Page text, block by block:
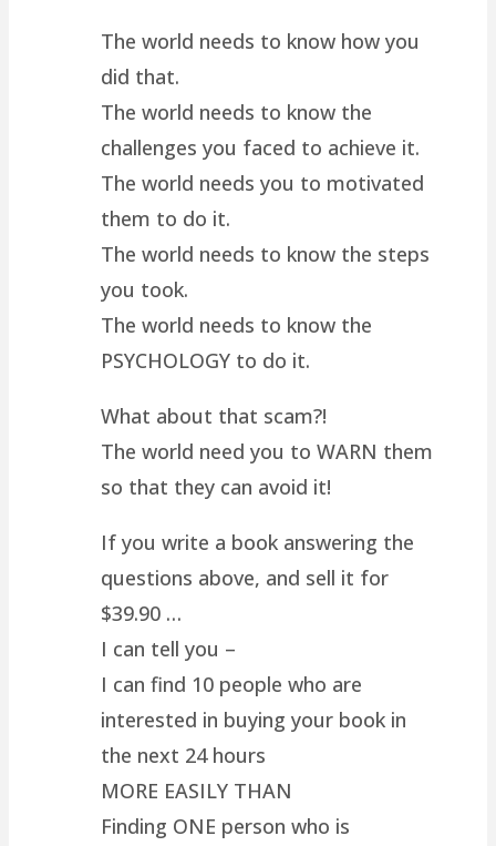
The world needs to know how you
did that.
The world needs to know the
challenges you faced to achieve it.
The world needs you to motivated
them to do it.
The world needs to know the steps
you took.
The world needs to know the
PSYCHOLOGY to do it.
What about that scam?!
The world need you to WARN them
so that they can avoid it!
If you write a book answering the
questions above, and sell it for
$39.90 …
I can tell you –
I can find 10 people who are
interested in buying your book in
the next 24 hours
MORE EASILY THAN
Finding ONE person who is